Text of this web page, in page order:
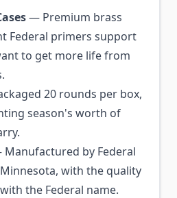
— Premium brass
Federal primers support
to get more life from
20 rounds per box,
season's worth of
by Federal
with the quality
the Federal name.